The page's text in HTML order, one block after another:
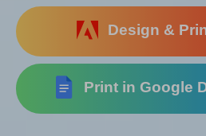
Design &
Print in Google